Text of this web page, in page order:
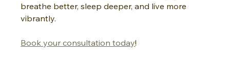
breathe better, sleep deeper, and live more
vibrantly.
Book your consultation today!